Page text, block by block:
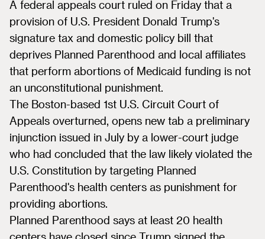
A federal appeals court ruled on Friday that a
provision of U.S. President Donald Trump's
signature tax and domestic policy bill that
deprives Planned Parenthood and local affiliates
that perform abortions of Medicaid funding is not
an unconstitutional punishment.
The Boston-based 1st U.S. Circuit Court of
Appeals overturned, opens new tab a preliminary
injunction issued in July by a lower-court judge
who had concluded that the law likely violated the
U.S. Constitution by targeting Planned
Parenthood's health centers as punishment for
providing abortions.
Planned Parenthood says at least 20 health
centers have closed since Trump signed the